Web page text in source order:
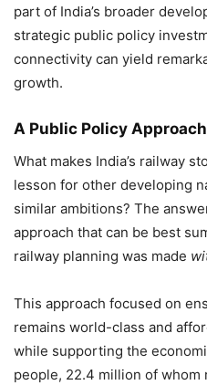
part of India’s broader
strategic public policy
connectivity can yield
growth.
A Public Policy
What makes India’s railway
lesson for other developing
similar ambitions? The
approach that can be best
railway planning was made
This approach focused on
remains world-class and
while supporting the
people, 22.4 million of